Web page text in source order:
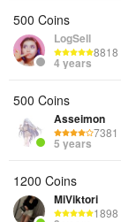
500 Coins
LogSell
8818
4 years
500 Coins
Asseimon
7381
5 years
1200 Coins
MiViktori
1898